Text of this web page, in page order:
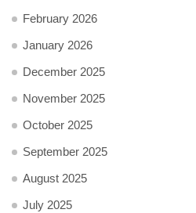
February 2026
January 2026
December 2025
November 2025
October 2025
September 2025
August 2025
July 2025